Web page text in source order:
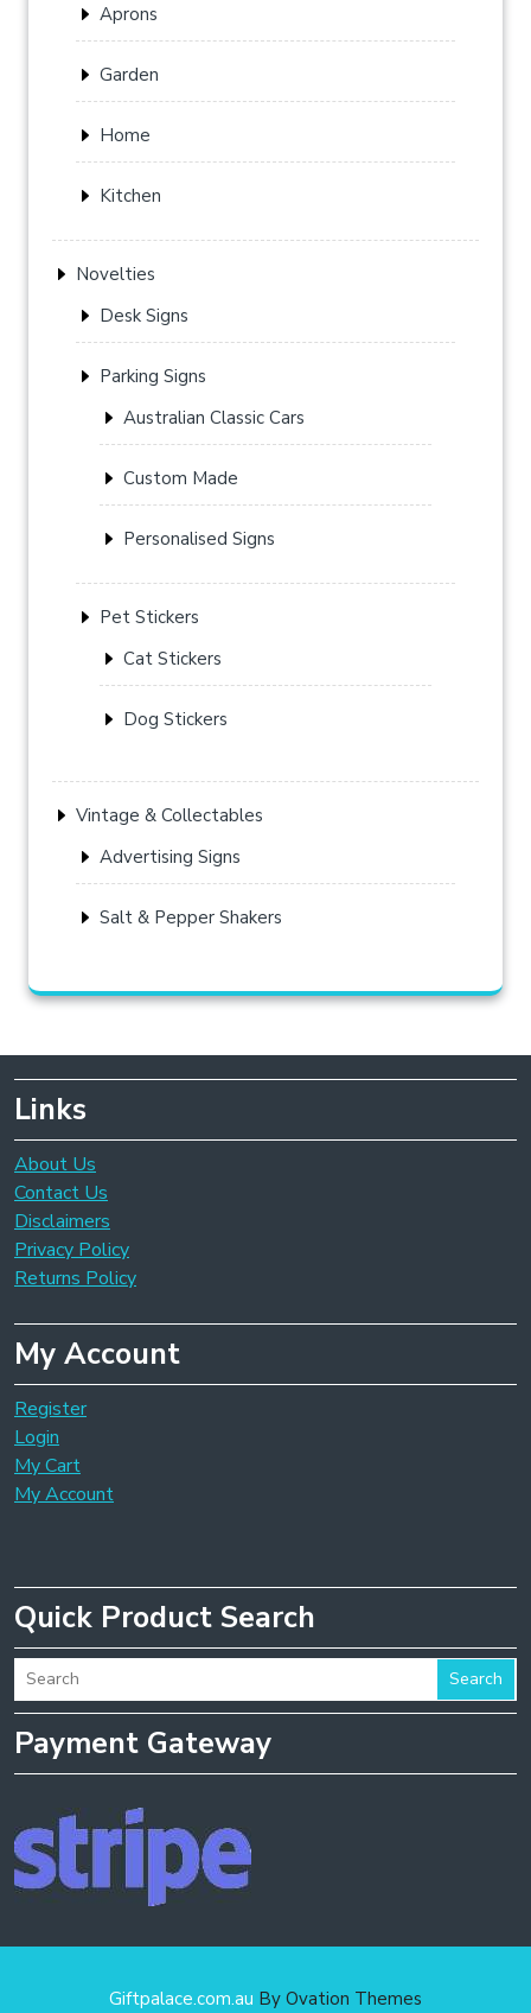
Aprons
Garden
Home
Kitchen
Novelties
Desk Signs
Parking Signs
Australian Classic Cars
Custom Made
Personalised Signs
Pet Stickers
Cat Stickers
Dog Stickers
Vintage & Collectables
Advertising Signs
Salt & Pepper Shakers
Links
About Us
Contact Us
Disclaimers
Privacy Policy
Returns Policy
My Account
Register
Login
My Cart
My Account
Quick Product Search
Search
Payment Gateway
Giftpalace.com.au By Ovation Themes